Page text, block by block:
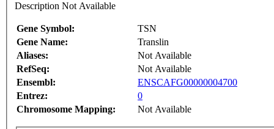
Description Not Available
Gene Symbol:
TSN
Gene Name:
Translin
Aliases:
Not Available
RefSeq:
Not Available
Ensembl:
ENSCAFG00000004700
Entrez:
0
Chromosome Mapping:
Not Available